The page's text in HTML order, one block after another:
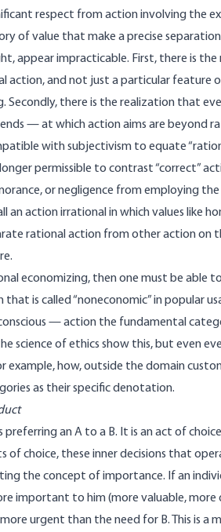
respect from action involving the
of value that make a precise
appear impracticable. First, there is
action, and not just a particular feature
there is the realization that
— at which action aims are beyond
with subjectivism to equate
permissible to contrast “correct”
or negligence from employing
action irrational in which values like
rational action from other action on
economizing, then one must be
is called “noneconomic” in popular
— action the fundamental
science of ethics show this, but even
example, how, outside the domain
as their specific denotation.
an A to a B. It is an act of
of choice, these inner decisions that
the concept of importance. If an
important to him (more valuable, more
urgent than the need for B. This is a